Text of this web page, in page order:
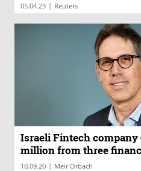
05.04.23 | Reuters
Israeli Fintech company
million from three
10.09.20 | Meir Orbach